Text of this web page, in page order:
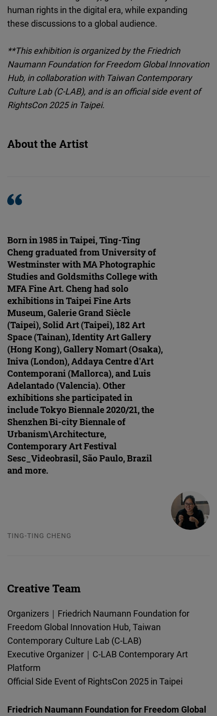
human rights in the digital era, while expanding
these discussions to a global audience.
**This exhibition is organized by the Friedrich
Naumann Foundation for Freedom Global Innovation
Hub, in collaboration with Taiwan Contemporary
Culture Lab (C-LAB), and is an official side event of
RightsCon 2025 in Taipei.
About the Artist
Born in 1985 in Taipei, Ting-Ting
Cheng graduated from University of
Westminster with MA Photographic
Studies and Goldsmiths College with
MFA Fine Art. Cheng had solo
exhibitions in Taipei Fine Arts
Museum, Galerie Grand Siècle
(Taipei), Solid Art (Taipei), 182 Art
Space (Tainan), Identity Art Gallery
(Hong Kong), Gallery Nomart (Osaka),
Iniva (London), Addaya Centre d'Art
Contemporani (Mallorca), and Luis
Adelantado (Valencia). Other
exhibitions she participated in
include Tokyo Biennale 2020/21, the
Shenzhen Bi-city Biennale of
Urbanism\Architecture,
Contemporary Art Festival
Sesc_Videobrasil, São Paulo, Brazil
and more.
TING-TING CHENG
Creative Team
Organizers｜Friedrich Naumann Foundation for
Freedom Global Innovation Hub, Taiwan
Contemporary Culture Lab (C-LAB)
Executive Organizer｜C-LAB Contemporary Art
Platform
Official Side Event of RightsCon 2025 in Taipei
Friedrich Naumann Foundation for Freedom Global